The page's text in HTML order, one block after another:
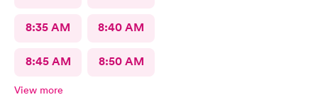
8:35 AM 8:40 AM
8:45 AM 8:50 AM
View more